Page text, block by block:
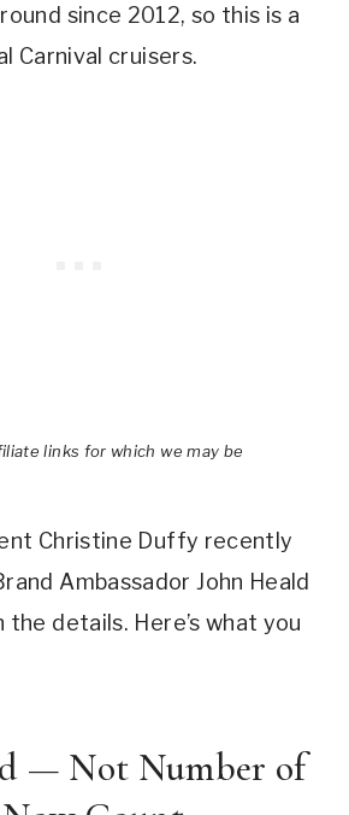
since 2012, so this is a
Carnival cruisers.
links for which we may be
Christine Duffy recently
Ambassador John Heald
details. Here’s what you
— Not Number of